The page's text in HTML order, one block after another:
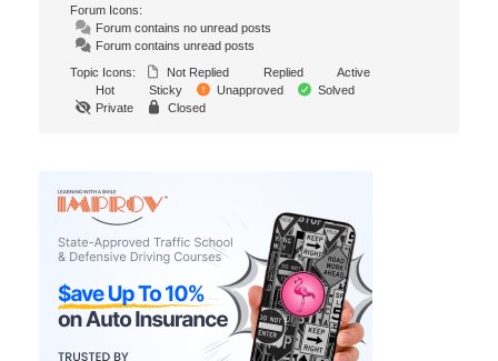
Forum Icons:
Forum contains no unread posts
Forum contains unread posts
Topic Icons:
Not Replied Replied
Active
Hot
Sticky Unapproved
Solved
Private
Closed